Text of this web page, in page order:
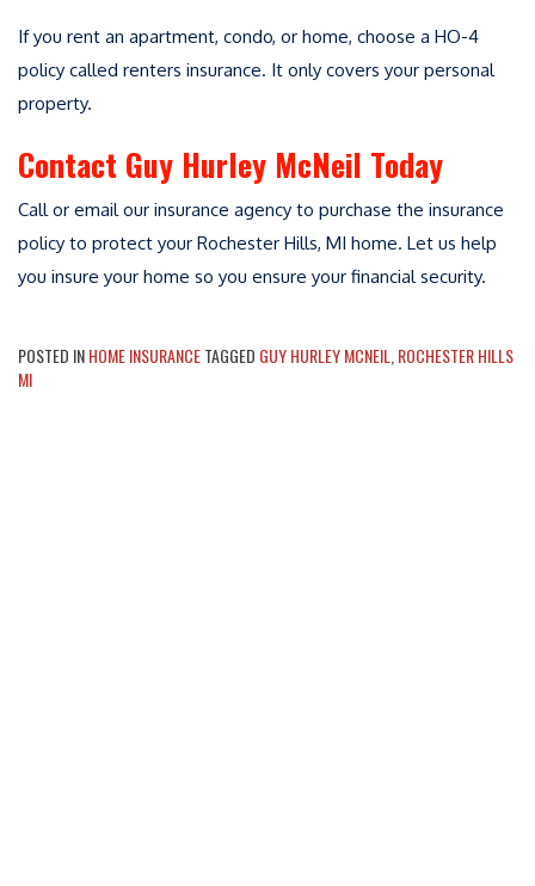
If you rent an apartment, condo, or home, choose a HO-4
policy called renters insurance. It only covers your personal
property.
Contact Guy Hurley McNeil Today
Call or email our insurance agency to purchase the insurance
policy to protect your Rochester Hills, MI home. Let us help
you insure your home so you ensure your financial security.
POSTED INHOME INSURANCETAGGED GUY HURLEY MCNEIL ROCHESTER HILLS
MI